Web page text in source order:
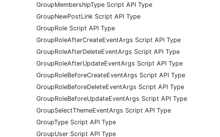
GroupMembershipType Script API Type
GroupNewPostLink Script API Type
GroupRole Script API Type
GroupRoleAfterCreateEventArgs Script API Type
GroupRoleAfterDeleteEventArgs Script API Type
GroupRoleAfterUpdateEventArgs Script API Type
GroupRoleBeforeCreateEventArgs Script API Type
GroupRoleBeforeDeleteEventArgs Script API Type
GroupRoleBeforeUpdateEventArgs Script API Type
GroupSelectThemeEventArgs Script API Type
GroupType Script API Type
GroupUser Script API Type